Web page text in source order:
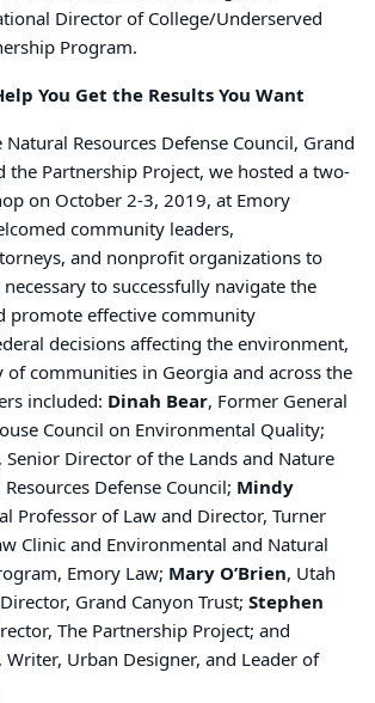
Director of College/Underserved
Program.
You Get the Results You Want
Resources Defense Council, Grand
the Partnership Project, we hosted a two-
on October 2-3, 2019, at Emory
community leaders,
and nonprofit organizations to
to successfully navigate the
promote effective community
decisions affecting the environment,
of communities in Georgia and across the
included: Dinah Bear, Former General
Council on Environmental Quality;
, Senior Director of the Lands and Nature
Defense Council; Mindy
Professor of Law and Director, Turner
Clinic and Environmental and Natural
Emory Law; Mary O’Brien, Utah
Grand Canyon Trust; Stephen
The Partnership Project; and
, Writer, Urban Designer, and Leader of